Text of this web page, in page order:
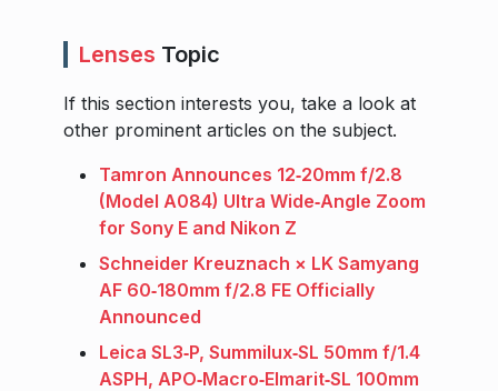
Lenses Topic
If this section interests you, take a look at
other prominent articles on the subject.
Tamron Announces 12‑20mm f/2.8
(Model A084) Ultra Wide‑Angle Zoom
for Sony E and Nikon Z
Schneider Kreuznach × LK Samyang
AF 60‑180mm f/2.8 FE Officially
Announced
Leica SL3‑P, Summilux‑SL 50mm f/1.4
ASPH, APO‑Macro‑Elmarit‑SL 100mm